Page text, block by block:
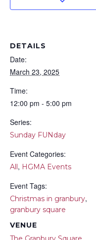
DETAILS
Date:
March 23, 2025
Time:
12:00 pm - 5:00 pm
Series:
Sunday FUNday
Event Categories:
All, HGMA Events
Event Tags:
Christmas in granbury,
granbury square
VENUE